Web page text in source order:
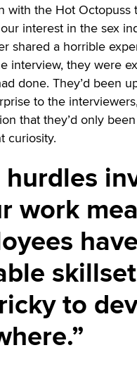
with the Hot Octopuss
interest in the sex
shared a horrible
interview, they were
done. They’d been
to the
that they’d only
curiosity.
hurdles
work
have
to